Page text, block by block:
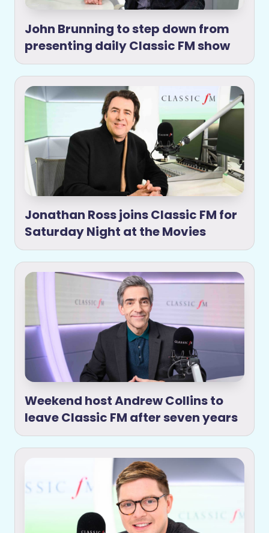
John Brunning to step down from
presenting daily Classic FM show
Jonathan Ross joins Classic FM for
Saturday Night at the Movies
Weekend host Andrew Collins to
leave Classic FM after seven years